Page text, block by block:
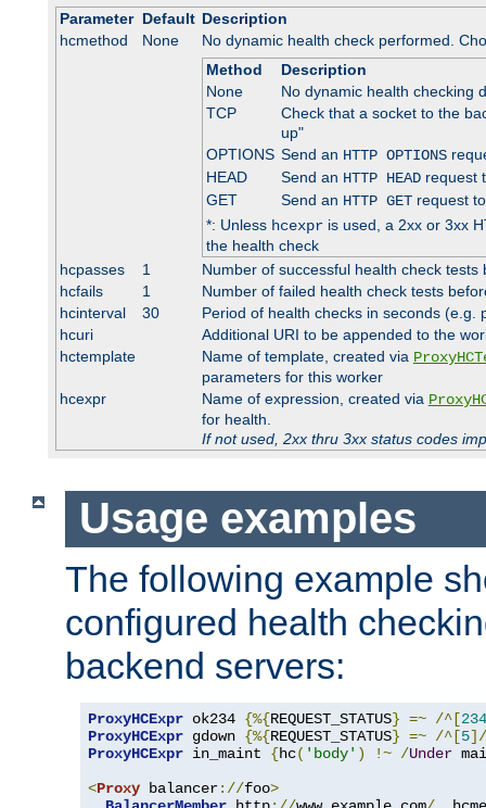
Parameter Default Description
hcmethod
None
No dynamic health check performed.
Method
Description
None
No dynamic health checking
TCP
Check that a socket to the
up"
OPTIONS Send an HTTP OPTIONS
HEAD
Send an HTTP HEADrequest
GET
Send an HTTP GETrequest
*: Unless hcexpris used, a 2xx or 3xx
the health check
hcpasses
1
Number of successful health check
hcfails
1
Number of failed health check tests
hcinterval
30
Period of health checks in seconds (e.g.
hcuri
Additional URI to be appended to the
hctemplate
Name of template, created via
parameters for this worker
hcexpr
Name of expression, created via
for health.
If not used, 2xx thru 3xx status codes
Usage examples
The following example
configured health
backend servers:
ProxyHCExpr ok234 {%{REQUEST_STATUS} =~ /^[234
ProxyHCExpr gdown {%{REQUEST_STATUS} =~ /^[5
ProxyHCExpr in_maint {hc( 'body' ) !~ /Under
<Proxy balancer://foo>